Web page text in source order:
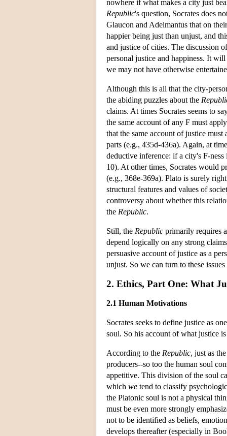
nowhere if what makes a city just
Republic's question, Socrates does
Glaucon and Adeimantus that on
happier being just than unjust, and
and justice of cities. The discussion
personal justice and happiness. It
we may not have otherwise
Although this is all that the city-
the abiding puzzles about the
claims. At times Socrates seems to
the same account of any F must
that the same account of justice
parts (e.g., 435d-436a). Again, at
deductive inference: if a city's F-ness
10). At other times, Socrates would
(e.g., 368e-369a). Plato is surely
structural features and values of
controversy about whether this
the Republic.
Still, the Republic primarily requires
depend logically on any strong
persuasive account of justice as a
unjust. So we can turn to these
2. Ethics, Part One: What
2.1 Human Motivations
Socrates seeks to define justice as
soul. So his account of what justice
According to the Republic, just as
producers--so too the human soul
appetitive. This division of the soul
which we tend to classify
the Platonic soul is not a physical
must be even more strongly
not to be identified as beliefs,
develops thereafter (especially in